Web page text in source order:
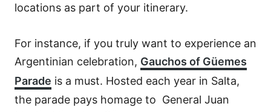
locations as part of your itinerary.
For instance, if you truly want to experience an
Argentinian celebration, Gauchos of Güemes
Parade is a must. Hosted each year in Salta,
the parade pays homage to General Juan